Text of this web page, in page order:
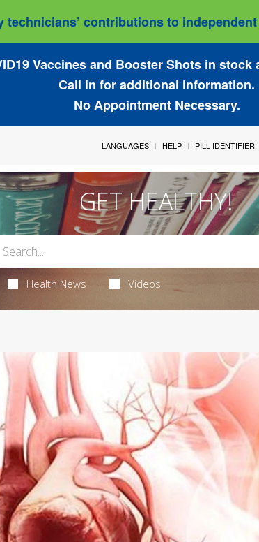
technicians’ contributions to
Vaccines and Booster Shots in stock
Call in for additional information.
No Appointment Necessary.
LANGUAGES HELP PILL IDENTIFIER
GET HEALTHY!
Health News Videos